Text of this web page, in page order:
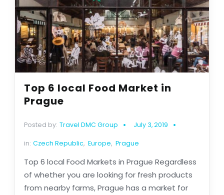
Top 6 local Food Market in
Prague
Posted by: Travel DMC Group July 3, 2019
in: Czech Republic, Europe, Prague
Top 6 local Food Markets in Prague Regardless
of whether you are looking for fresh products
from nearby farms, Prague has a market for